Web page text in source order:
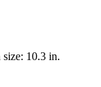
size: 10.3 in.